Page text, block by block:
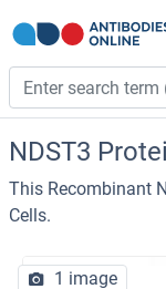
NDST3
This Recombinant
Cells.
1 image